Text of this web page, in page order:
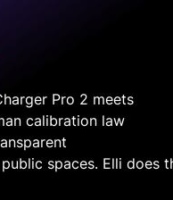
Pro 2 meets
calibration law
spaces. Elli does